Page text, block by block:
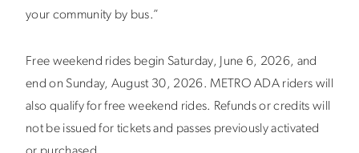
your community by bus.”
Free weekend rides begin Saturday, June 6, 2026, and
end on Sunday, August 30, 2026. METRO ADA riders will
also qualify for free weekend rides. Refunds or credits will
not be issued for tickets and passes previously activated